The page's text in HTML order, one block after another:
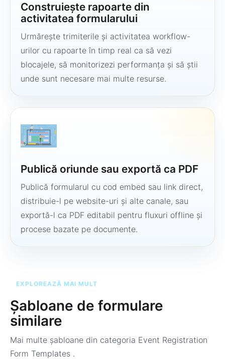
Construiește rapoarte din
activitatea formularului
Urmărește trimiterile și activitatea workflow-
urilor cu rapoarte în timp real ca să vezi
blocajele, să monitorizezi performanța și să știi
unde sunt necesare mai multe resurse.
Publică oriunde sau exportă ca PDF
Publică formularul cu cod embed sau link direct,
distribuie-l pe website-uri și alte canale, sau
exportă-l ca PDF editabil pentru fluxuri offline și
procese bazate pe documente.
EXPLOREAZĂ MAI MULT
Șabloane de formulare
similare
Mai multe șabloane din categoria Event Registration
Form Templates .